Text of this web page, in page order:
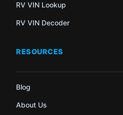
RV VIN Lookup
RV VIN Decoder
RESOURCES
Blog
About Us